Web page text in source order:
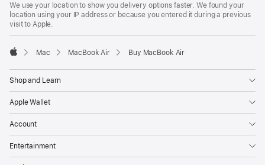
We use your location to show you delivery options faster. We found your
location using your IP address or because you entered it during a previous
visit to Apple.
Mac MacBook Air Buy MacBook Air
Shop and Learn
Apple Wallet
Account
Entertainment